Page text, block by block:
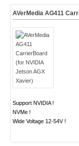
AVerMedia AG411
Support NVIDIA !
NVMe !
Wide Voltage 12-54V !